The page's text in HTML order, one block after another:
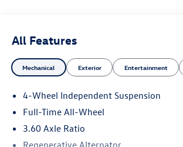
All Features
Mechanical Exterior Entertainment
4-Wheel Independent Suspension
Full-Time All-Wheel
3.60 Axle Ratio